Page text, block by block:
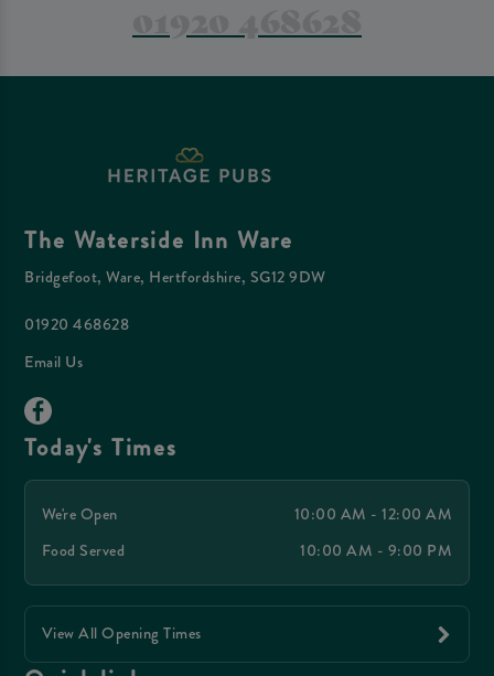
The Waterside Inn Ware
Bridgefoot, Ware, Hertfordshire, SG12 9DW
01920 468628
Email Us
Today's Times
We're Open
10:00 AM - 12:00 AM
Food Served
10:00 AM - 9:00 PM
View All Opening Times